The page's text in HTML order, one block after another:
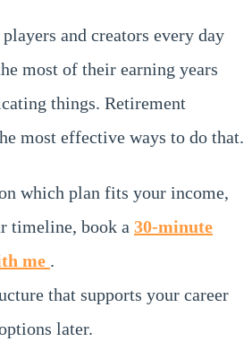
and creators every day
most of their earning years
things. Retirement
most effective ways to do that.
which plan fits your income,
timeline, book a 30-minute
me .
that supports your career
later.